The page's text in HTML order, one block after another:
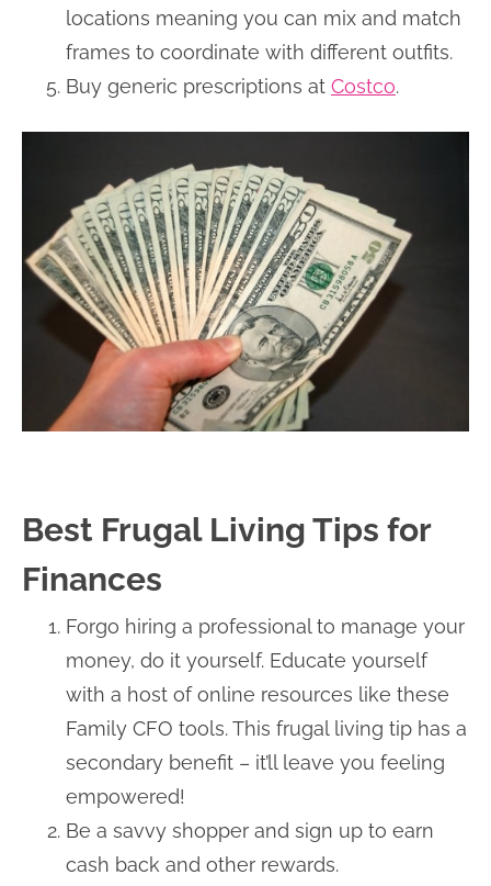
locations meaning you can mix and match
frames to coordinate with different outfits.
Buy generic prescriptions at Costco.
Best Frugal Living Tips for
Finances
Forgo hiring a professional to manage your
money, do it yourself. Educate yourself
with a host of online resources like these
Family CFO tools. This frugal living tip has a
secondary benefit – it’ll leave you feeling
empowered!
Be a savvy shopper and sign up to earn
cash back and other rewards.